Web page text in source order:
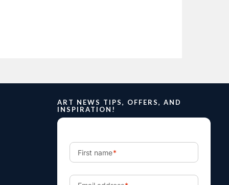
ART NEWS TIPS, OFFERS, AND
INSPIRATION!